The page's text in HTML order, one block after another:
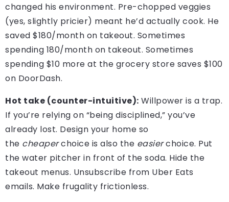
changed his environment. Pre-chopped veggies
(yes, slightly pricier) meant he’d actually cook. He
saved $180/month on takeout. Sometimes
spending 180/month on takeout. Sometimes
spending $10 more at the grocery store saves $100
on DoorDash.
Hot take (counter-intuitive): Willpower is a trap.
If you’re relying on “being disciplined,” you’ve
already lost. Design your home so
the cheaperchoice is also the easierchoice. Put
the water pitcher in front of the soda. Hide the
takeout menus. Unsubscribe from Uber Eats
emails. Make frugality frictionless.